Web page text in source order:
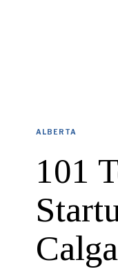
ALBERTA
101